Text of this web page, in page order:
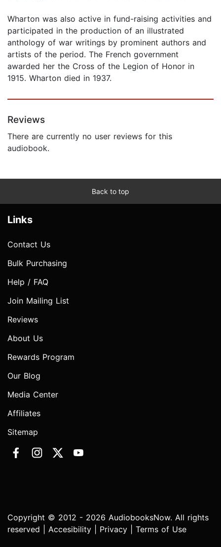
Wharton was also active in fund-raising activities and
participated in the production of an illustrated
anthology of war writings by prominent authors and
artists of the period. The French government
awarded her the Cross of the Legion of Honor in
1915. Wharton died in 1937.
Reviews
There are currently no user reviews for this
audiobook.
Back to top
Links
Contact Us
Bulk Purchasing
Help / FAQ
Join Mailing List
Reviews
About Us
Rewards Program
Our Blog
Media Center
Affiliates
Sitemap
Copyright © 2012 - 2026 AudiobooksNow. All rights
reserved | Accesibility Privacy Terms of Use